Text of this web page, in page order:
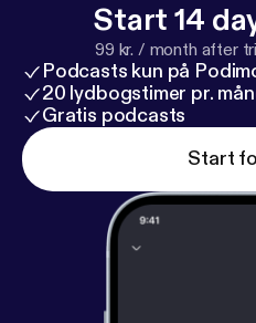
Start 14
99 kr. / month after
Podcasts kun på
20 lydbogstimer pr.
Gratis podcasts
Start